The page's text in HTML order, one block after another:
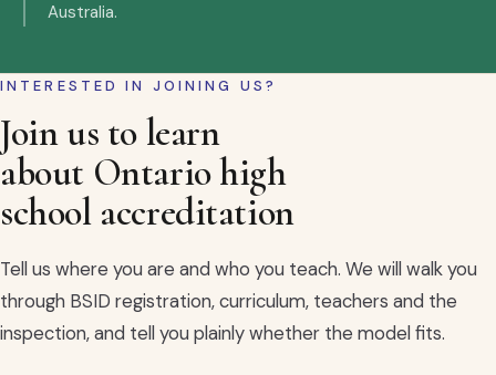
Australia.
INTERESTED IN JOINING US?
Join us to learn
about Ontario high
school accreditation
Tell us where you are and who you teach. We will walk you
through BSID registration, curriculum, teachers and the
inspection, and tell you plainly whether the model fits.